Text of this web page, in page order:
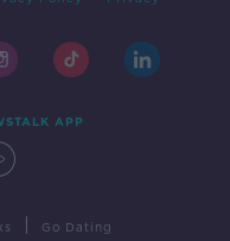
APP
Go Dating